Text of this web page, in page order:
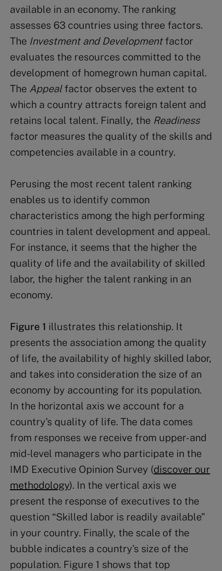
available in an economy. The ranking
assesses 63 countries using three factors.
The Investment and Developmentfactor
evaluates the resources committed to the
development of homegrown human capital.
The Appealfactor observes the extent to
which a country attracts foreign talent and
retains local talent. Finally, the Readiness
factor measures the quality of the skills and
competencies available in a country.
Perusing the most recent talent ranking
enables us to identify common
characteristics among the high performing
countries in talent development and appeal.
For instance, it seems that the higher the
quality of life and the availability of skilled
labor, the higher the talent ranking in an
economy.
Figure 1 illustrates this relationship. It
presents the association among the quality
of life, the availability of highly skilled labor,
and takes into consideration the size of an
economy by accounting for its population.
In the horizontal axis we account for a
country’s quality of life. The data comes
from responses we receive from upper- and
mid-level managers who participate in the
IMD Executive Opinion Survey (discover our
methodology). In the vertical axis we
present the response of executives to the
question “Skilled labor is readily available”
in your country. Finally, the scale of the
bubble indicates a country’s size of the
population. Figure 1 shows that top